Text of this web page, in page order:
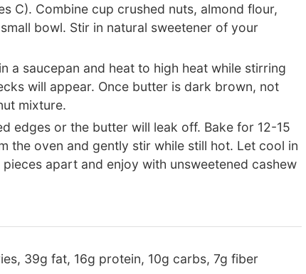
C). Combine cup crushed nuts, almond flour,
bowl. Stir in natural sweetener of your
a saucepan and heat to high heat while stirring
will appear. Once butter is dark brown, not
mixture.
edges or the butter will leak off. Bake for 12-15
the oven and gently stir while still hot. Let cool in
apart and enjoy with unsweetened cashew
39g fat, 16g protein, 10g carbs, 7g fiber